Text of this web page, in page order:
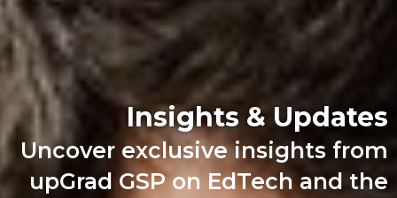
Insights & Updates
Uncover exclusive insights from
upGrad GSP on EdTech and the